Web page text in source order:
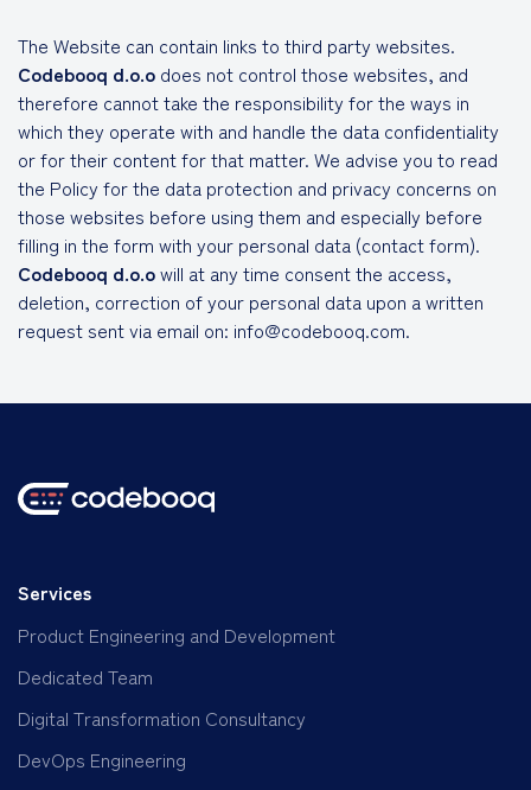
The Website can contain links to third party websites.
Codebooq d.o.o does not control those websites, and
therefore cannot take the responsibility for the ways in
which they operate with and handle the data confidentiality
or for their content for that matter. We advise you to read
the Policy for the data protection and privacy concerns on
those websites before using them and especially before
filling in the form with your personal data (contact form).
Codebooq d.o.owill at any time consent the access,
deletion, correction of your personal data upon a written
request sent via email on: info@codebooq.com.
Services
Product Engineering and Development
Dedicated Team
Digital Transformation Consultancy
DevOps Engineering